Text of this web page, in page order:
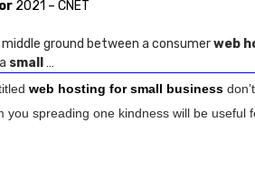
2021 – CNET
ground between a consumerweb
small …
web hosting for small business
you spreading one kindness will be